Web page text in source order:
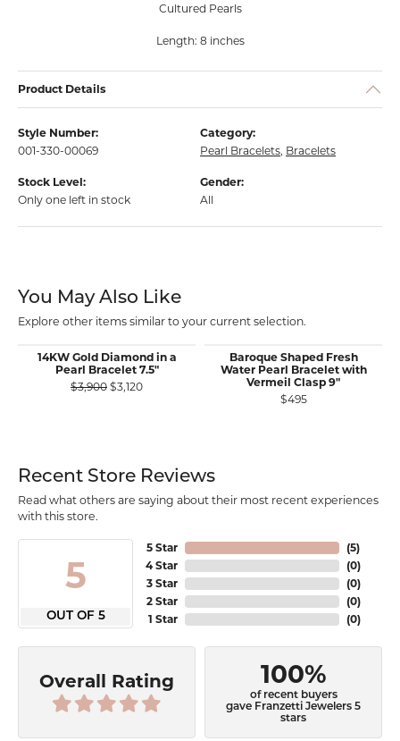
Cultured Pearls
Length: 8 inches
Product Details
Style Number:
001-330-00069
Category:
Pearl Bracelets, Bracelets
Stock Level:
Only one left in stock
Gender:
All
You May Also Like
Explore other items similar to your current selection.
14KW Gold Diamond in a
Pearl Bracelet 7.5"
$3,900 $3,120Original price: $3,900, now on sale for $3,120
Baroque Shaped Fresh
Water Pearl Bracelet with
Vermeil Clasp 9"
$495
Recent Store Reviews
Read what others are saying about their most recent experiences
with this store.
5
OUT OF 5
5 Star
4 Star
3 Star
2 Star
1 Star
(5)
(0)
(0)
(0)
(0)
Overall Rating 100%
of recent buyers
gave Franzetti Jewelers 5
stars